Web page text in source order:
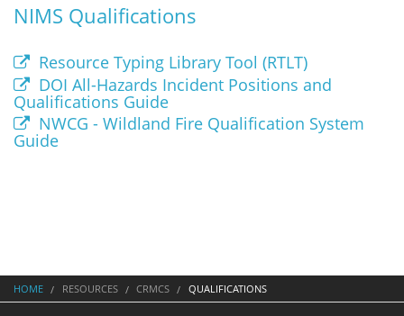
Events
Resources
Contact
Applications
NIMS Qualifications
Resource Typing Library Tool (RTLT)
DOI All-Hazards Incident Positions and
Qualifications Guide
NWCG - Wildland Fire Qualification System
Guide
HOME RESOURCES CRMCS QUALIFICATIONS